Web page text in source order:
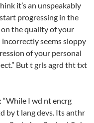
it’s an unspeakably
progressing in the
the quality of your
seems sloppy
of your personal
But t grls agrd tht txt
I wd nt encrg
by t lang devs. Its anthr